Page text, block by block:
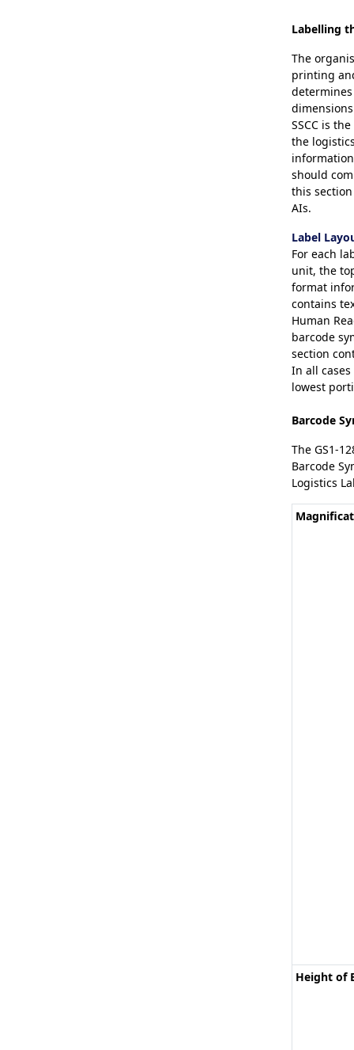
Labelling
The
printing
SSCC is
the
information
should
this
AIs.
Label
For each
unit, the
format
contains
Human
barcode
section
In all cases
lowest
Barcode
The GS1-
Barcode
Logistics
Height of